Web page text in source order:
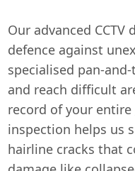
Our advanced
defence against
specialised pan-
and reach difficult
record of your entire
inspection helps us
hairline cracks that